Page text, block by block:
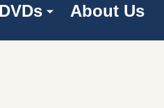
About Us